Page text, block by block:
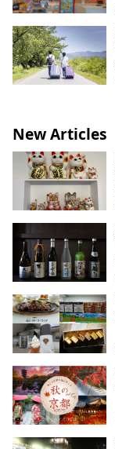
New Articles